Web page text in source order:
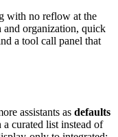
with no reflow at the
and organization, quick
a tool call panel that
assistants as defaults
a curated list instead of